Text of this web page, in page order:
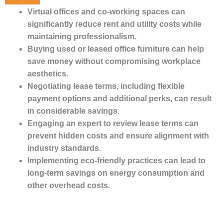
Virtual offices and co-working spaces can
significantly reduce rent and utility costs while
maintaining professionalism.
Buying used or leased office furniture can help
save money without compromising workplace
aesthetics.
Negotiating lease terms, including flexible
payment options and additional perks, can result
in considerable savings.
Engaging an expert to review lease terms can
prevent hidden costs and ensure alignment with
industry standards.
Implementing eco-friendly practices can lead to
long-term savings on energy consumption and
other overhead costs.